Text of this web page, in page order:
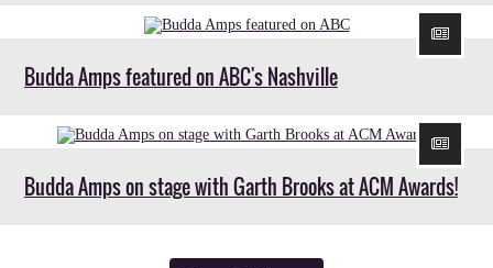
Budda Amps featured on ABC's Nashville
Budda Amps on stage with Garth Brooks at ACM Awards!